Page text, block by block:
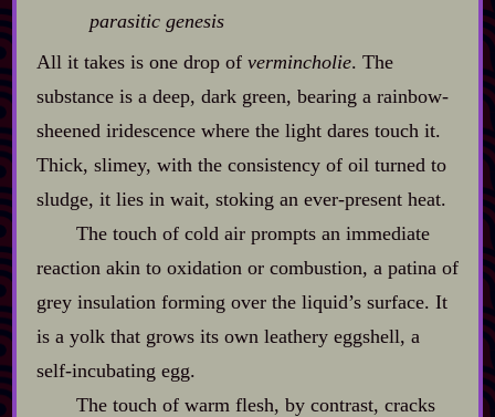
parasitic genesis
All it takes is one drop of vermincholie. The
substance is a deep, dark green, bearing a rainbow‍-​
sheened iridescence where the light dares touch it.
Thick, slimey, with the consistency of oil turned to
sludge, it lies in wait, stoking an ever‍-​present heat.
The touch of cold air prompts an immediate
reaction akin to oxidation or combustion, a patina of
grey insulation forming over the liquid’s surface. It
is a yolk that grows its own leathery eggshell, a
self‍-​incubating egg.
The touch of warm flesh, by contrast, cracks